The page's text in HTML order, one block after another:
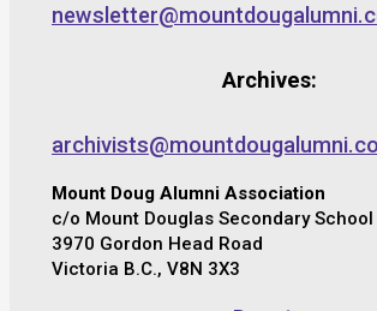
Archives:
Mount Doug Alumni Association
c/o Mount Douglas Secondary School
3970 Gordon Head Road
Victoria B.C., V8N 3X3